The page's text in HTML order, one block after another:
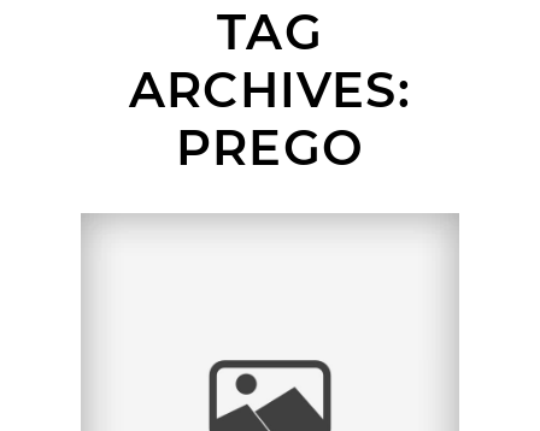
TAG
ARCHIVES:
PREGO
PHOTOGRAPHER |
BONNIE | LA JOLLA, CA